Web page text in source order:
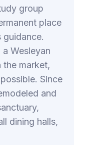
group
place
guidance.
Wesleyan
the market,
Since
and
dining halls,